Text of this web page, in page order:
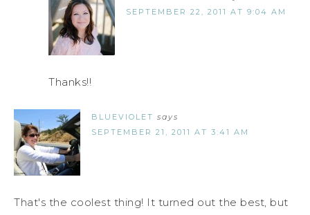
SEPTEMBER 22, 2011 AT 9:04 AM
Thanks!!
BLUEVIOLET says
SEPTEMBER 21, 2011 AT 3:41 AM
That's the coolest thing! It turned out the best, but